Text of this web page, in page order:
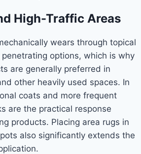
High-Traffic Areas
wears through topical
options, which is why
are generally preferred in
other heavily used spaces. In
coats and more frequent
are the practical response
products. Placing area rugs in
also significantly extends the